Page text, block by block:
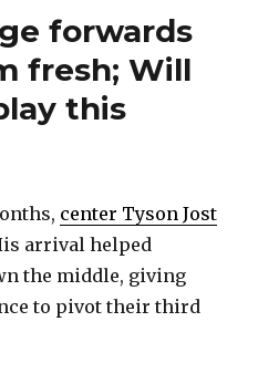
forwards
fresh; Will
this
center Tyson Jost
arrival helped
the middle, giving
to pivot their third